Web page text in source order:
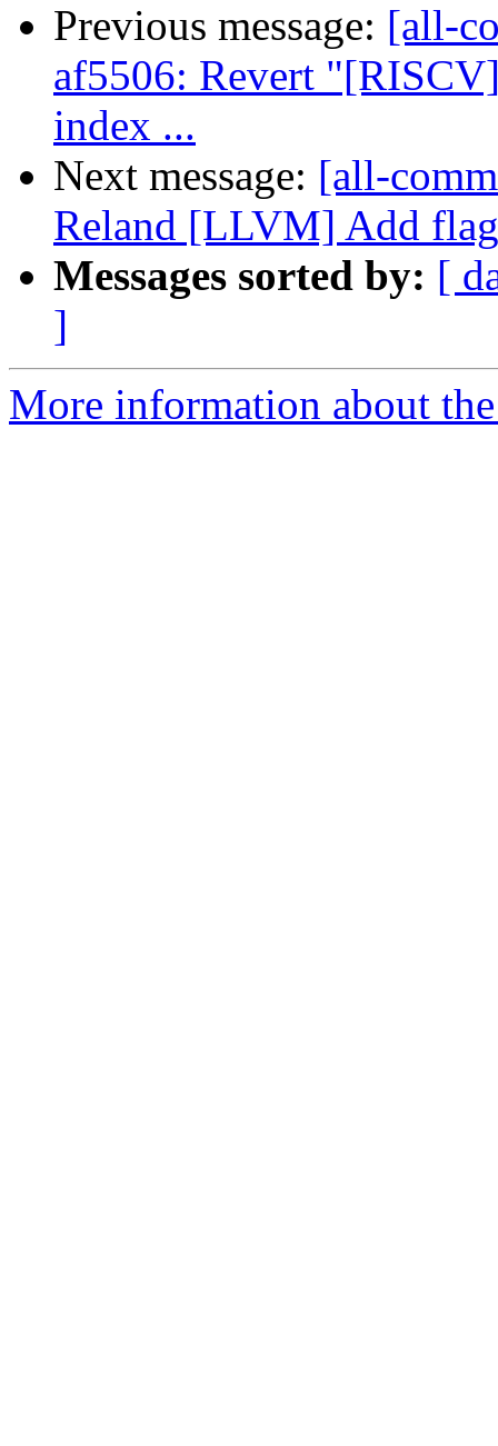
Previous message: [all-
af5506: Revert
index ...
Next message: [all-
Reland [LLVM] Add
Messages sorted by: [
]
More information about